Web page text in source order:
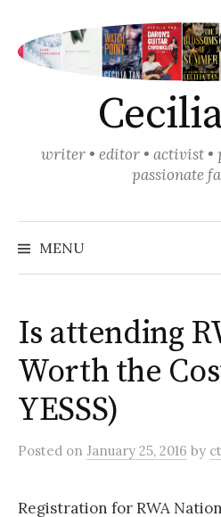
content
writer • editor • activist •
passionate
MENU
Is attending
Worth the
YESSS)
Posted on January 25, 2016 by
Registration for RWA